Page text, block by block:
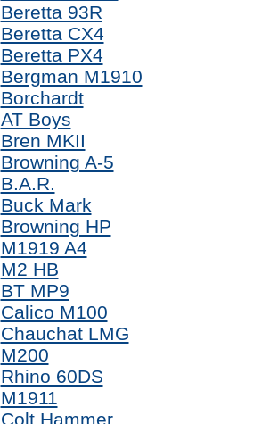
Beretta 93R
Beretta CX4
Beretta PX4
Bergman M1910
Borchardt
AT Boys
Bren MKII
Browning A-5
B.A.R.
Buck Mark
Browning HP
M1919 A4
M2 HB
BT MP9
Calico M100
Chauchat LMG
M200
Rhino 60DS
M1911
Colt Hammer